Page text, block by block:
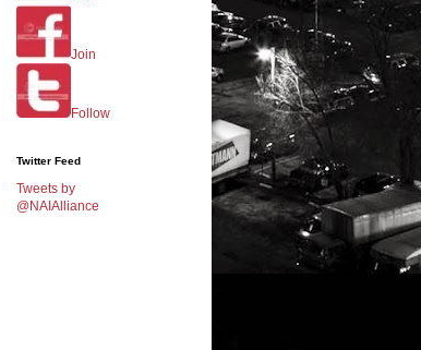
Join
Follow
Twitter Feed
Tweets by
@NAIAlliance